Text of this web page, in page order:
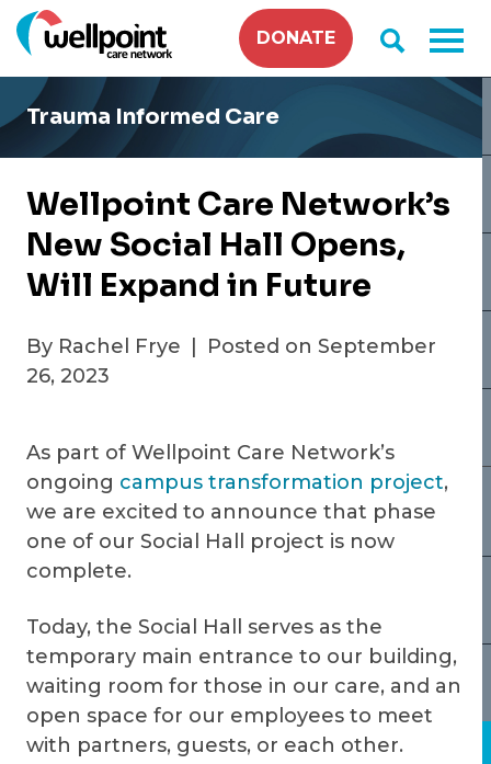
Skip
to
content
DONATE
Trauma Informed Care
Wellpoint Care Network’s
New Social Hall Opens,
Will Expand in Future
By Rachel Frye
Posted on September
26, 2023
As part of Wellpoint Care Network’s
ongoing campus transformation project,
we are excited to announce that phase
one of our Social Hall project is now
complete.
Today, the Social Hall serves as the
temporary main entrance to our building,
waiting room for those in our care, and an
open space for our employees to meet
with partners, guests, or each other.